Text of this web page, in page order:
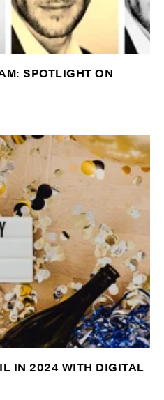
SPOTLIGHT ON
IN 2024 WITH DIGITAL